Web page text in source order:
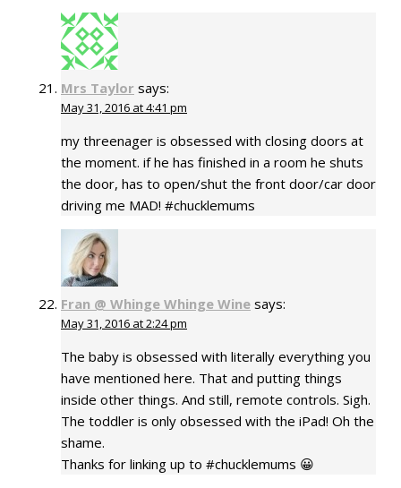
Mrs Taylor says:
May 31, 2016 at 4:41 pm
my threenager is obsessed with closing doors at
the moment. if he has finished in a room he shuts
the door, has to open/shut the front door/car door
driving me MAD! #chucklemums
Fran @ Whinge Whinge Wine says:
May 31, 2016 at 2:24 pm
The baby is obsessed with literally everything you
have mentioned here. That and putting things
inside other things. And still, remote controls. Sigh.
The toddler is only obsessed with the iPad! Oh the
shame.
Thanks for linking up to #chucklemums 😀